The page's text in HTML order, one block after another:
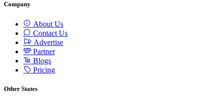
Company
About Us
Contact Us
Advertise
Partner
Blogs
Pricing
Other States